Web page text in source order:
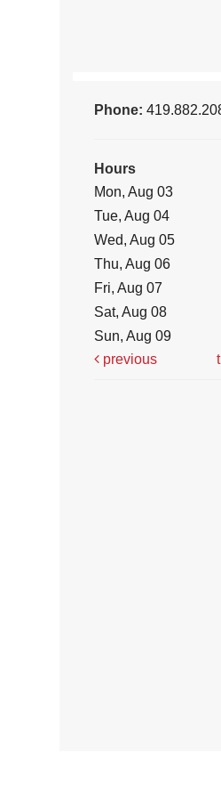
Phone:
Hours
Mon, Aug 03
Tue, Aug 04
Wed, Aug 05
Thu, Aug 06
Fri, Aug 07
Sat, Aug 08
Sun, Aug 09
previous